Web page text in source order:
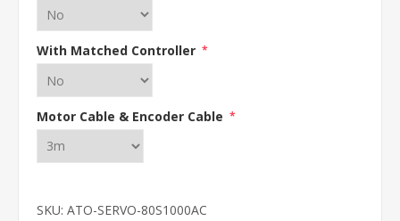
With Matched Controller *
Motor Cable & Encoder Cable *
SKU: ATO-SERVO-80S1000AC